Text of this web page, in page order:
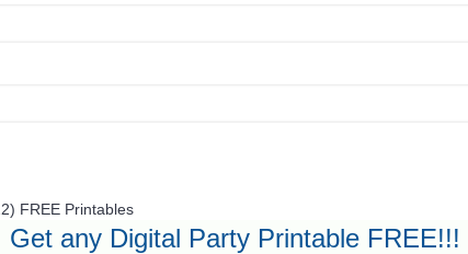
FREE Printables
Get any Digital Party Printable FREE!!!